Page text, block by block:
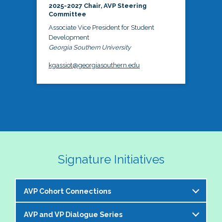
2025-2027 Chair, AVP Steering
Committee
Associate Vice President for Student
Development
Georgia Southern University
kgassiot@georgiasouthern.edu
Signature Initiatives
AVP Cohort Connections
The NASPA AVP Steering Committee is excited to
AVP and VP Dialogue Series